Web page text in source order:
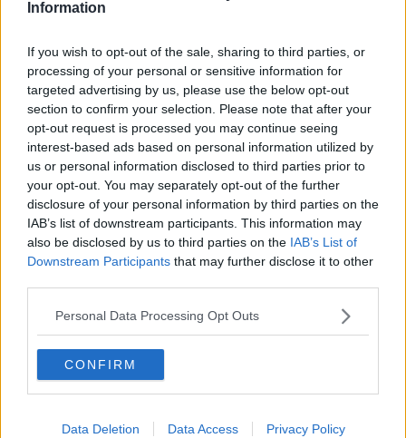
Information
If you wish to opt-out of the sale, sharing to third parties, or
processing of your personal or sensitive information for
targeted advertising by us, please use the below opt-out
section to confirm your selection. Please note that after your
opt-out request is processed you may continue seeing
interest-based ads based on personal information utilized by
us or personal information disclosed to third parties prior to
your opt-out. You may separately opt-out of the further
disclosure of your personal information by third parties on the
IAB’s list of downstream participants. This information may
also be disclosed by us to third parties on the IAB’s List of
Downstream Participants that may further disclose it to other
Personal Data Processing Opt Outs
CONFIRM
Data Deletion Data Access Privacy Policy
skill and asking: 'Alexa, play Newstalk'.
READ MORE ABOUT
BARRETSTOWN BUILDING OF THE WEEK
CHRISTMAS CHRISTMAS DECORATIONS
CHRISTMAS WREATHS ELEMENTS OF ACTION
ESTHER GERRARD HIGH STREET
HOME OF THE YEAR INSULATION
KITCHEN KITCHEN UTENSILS NEWSTALK
PODCAST ROISIN MUROHY